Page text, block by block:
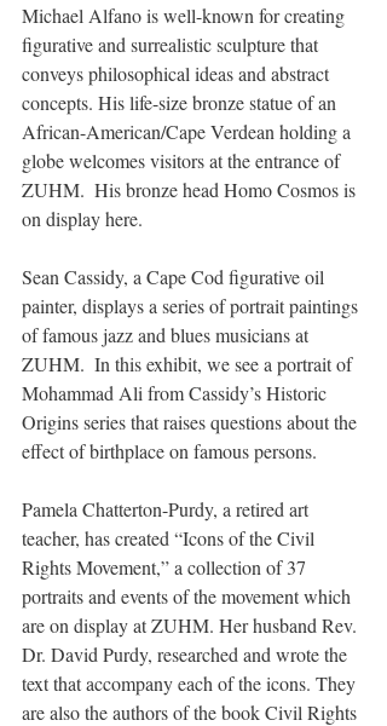
Michael Alfano is well-known for creating
figurative and surrealistic sculpture that
conveys philosophical ideas and abstract
concepts. His life-size bronze statue of an
African-American/Cape Verdean holding a
globe welcomes visitors at the entrance of
ZUHM.  His bronze head Homo Cosmos is
on display here.
Sean Cassidy, a Cape Cod figurative oil
painter, displays a series of portrait paintings
of famous jazz and blues musicians at
ZUHM.  In this exhibit, we see a portrait of
Mohammad Ali from Cassidy’s Historic
Origins series that raises questions about the
effect of birthplace on famous persons.
Pamela Chatterton-Purdy, a retired art
teacher, has created “Icons of the Civil
Rights Movement,” a collection of 37
portraits and events of the movement which
are on display at ZUHM. Her husband Rev.
Dr. David Purdy, researched and wrote the
text that accompany each of the icons. They
are also the authors of the book Civil Rights